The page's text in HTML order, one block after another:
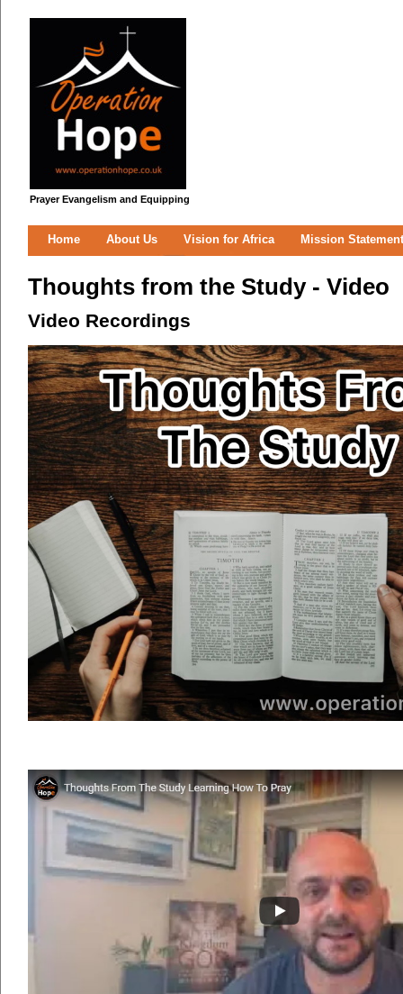
Prayer Evangelism and Equipping
Home About Us Vision for Africa Mission Statement
Thoughts from the Study - Video
Video Recordings